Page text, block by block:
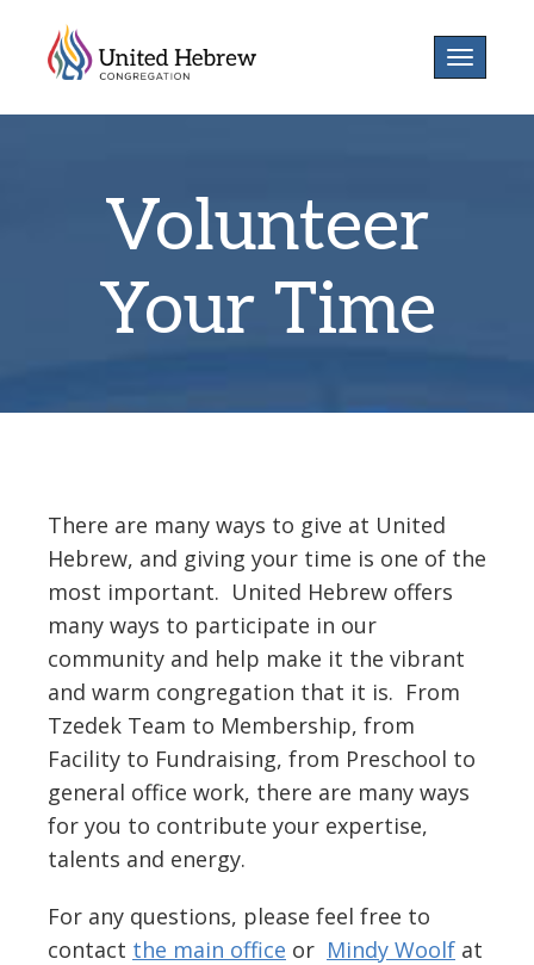
Toggle
Volunteer
Your Time
There are many ways to give at United
Hebrew, and giving your time is one of the
most important. United Hebrew offers
many ways to participate in our
community and help make it the vibrant
and warm congregation that it is. From
Tzedek Team to Membership, from
Facility to Fundraising, from Preschool to
general office work, there are many ways
for you to contribute your expertise,
talents and energy.
For any questions, please feel free to
contact the main office or Mindy Woolf at